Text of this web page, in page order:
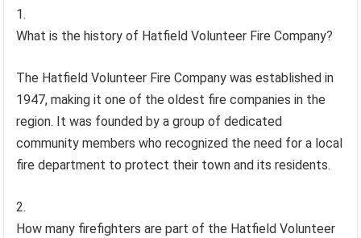
What is the history of Hatfield Volunteer Fire Company?
The Hatfield Volunteer Fire Company was established in
1947, making it one of the oldest fire companies in the
region. It was founded by a group of dedicated
community members who recognized the need for a local
fire department to protect their town and its residents.
How many firefighters are part of the Hatfield Volunteer